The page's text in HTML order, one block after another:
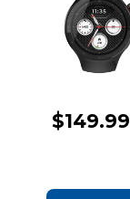
$149.99